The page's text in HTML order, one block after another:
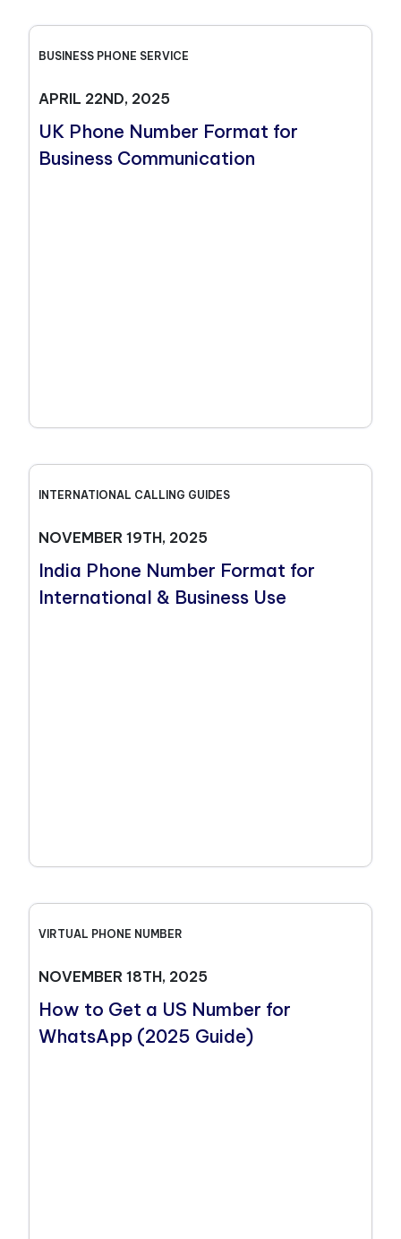
BUSINESS PHONE SERVICE
APRIL 22ND, 2025
UK Phone Number Format for
Business Communication
INTERNATIONAL CALLING GUIDES
NOVEMBER 19TH, 2025
India Phone Number Format for
International & Business Use
VIRTUAL PHONE NUMBER
NOVEMBER 18TH, 2025
How to Get a US Number for
WhatsApp (2025 Guide)